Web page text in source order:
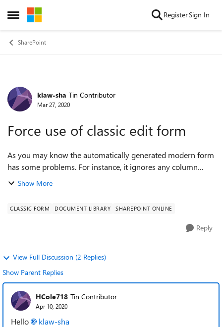
Open Side Menu
Skip to content RegisterSign In
SharePoint
Forum Discussion
klaw-sha Tin Contributor
Mar 27, 2020
Force use of classic edit form
As you may know the automatically generated modern form
has some problems. For instance, it ignores any column
setting of hidden. Right now whenever i make a new
Show More
CLASSIC FORM DOCUMENT LIBRARY SHAREPOINT ONLINE
Reply
View Full Discussion (2 Replies)
Show Parent Replies
HCole718 Tin Contributor
Apr 10, 2020
Hello
klaw-sha